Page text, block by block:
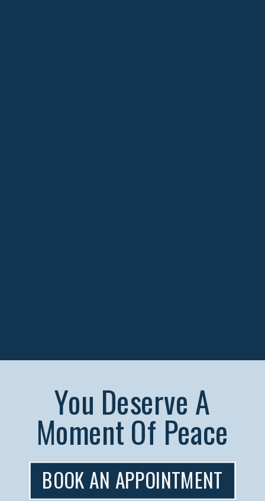
You Deserve A
Moment Of Peace
BOOK AN APPOINTMENT